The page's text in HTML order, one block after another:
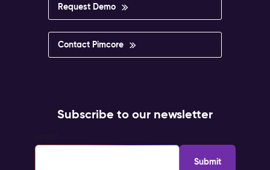
Request Demo
Contact Pimcore
Subscribe to our newsletter